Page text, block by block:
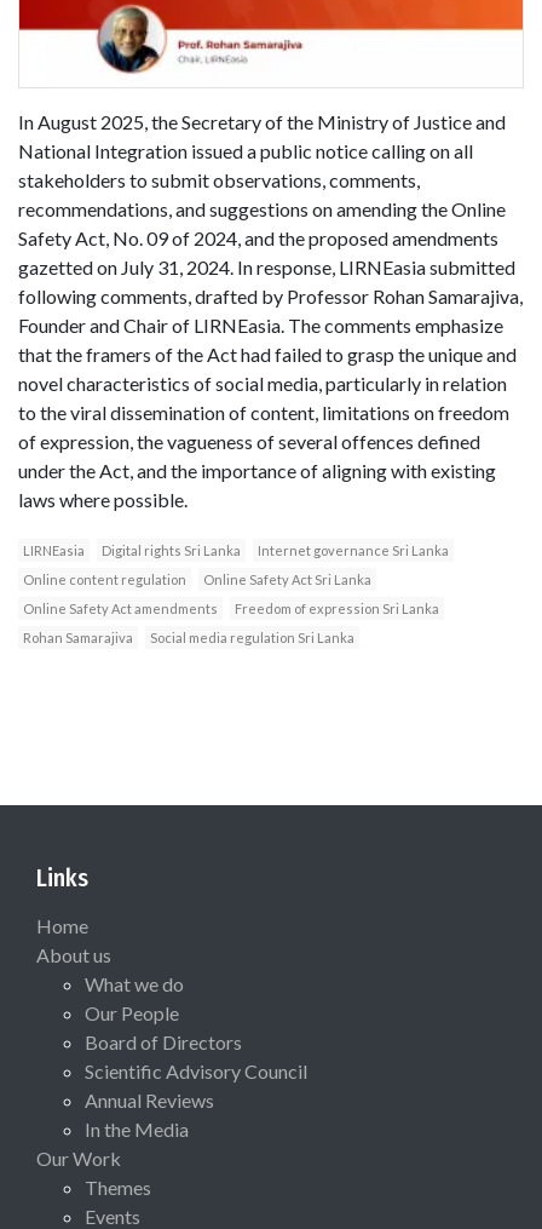
In August 2025, the Secretary of the Ministry of Justice and
National Integration issued a public notice calling on all
stakeholders to submit observations, comments,
recommendations, and suggestions on amending the Online
Safety Act, No. 09 of 2024, and the proposed amendments
gazetted on July 31, 2024. In response, LIRNEasia submitted
following comments, drafted by Professor Rohan Samarajiva,
Founder and Chair of LIRNEasia. The comments emphasize
that the framers of the Act had failed to grasp the unique and
novel characteristics of social media, particularly in relation
to the viral dissemination of content, limitations on freedom
of expression, the vagueness of several offences defined
under the Act, and the importance of aligning with existing
laws where possible.
LIRNEasia Digital rights Sri Lanka
Internet governance Sri Lanka
Online content regulation
Online Safety Act Sri Lanka
Online Safety Act amendments
Freedom of expression Sri Lanka
Rohan Samarajiva
Social media regulation Sri Lanka
Links
Home
About us
What we do
Our People
Board of Directors
Scientific Advisory Council
Annual Reviews
In the Media
Our Work
Themes
Events